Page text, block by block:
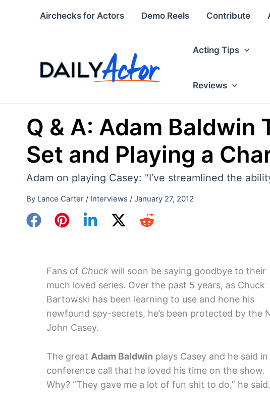
Airchecks for Actors Demo Reels Contribute
Acting Tips
Reviews
Q & A: Adam Baldwin
Set and Playing a
Adam on playing Casey: "I’ve streamlined the
By Lance Carter / Interviews / January 27, 2012
Fans of Chuck will soon be saying goodbye to their
much loved series. Over the past 5 years, as Chuck
Bartowski has been learning to use and hone his
newfound spy-secrets, he’s been protected by the
John Casey.
The great Adam Baldwin plays Casey and he said in
conference call that he loved his time on the show.
Why? “They gave me a lot of fun shit to do,” he said.